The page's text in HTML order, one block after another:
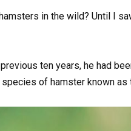
in the wild? Until I
ten years, he had
of hamster known as